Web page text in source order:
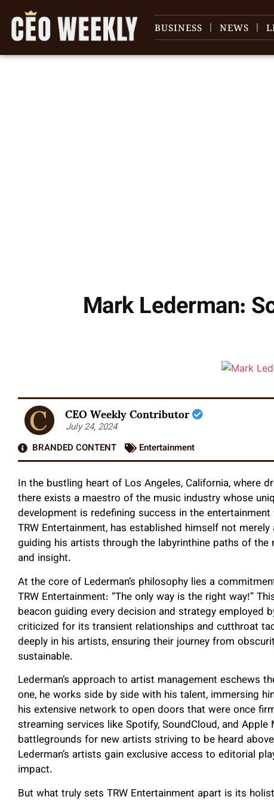
BUSINESS NEWS
Mark Lederman:
CEO Weekly Contributor
July 24, 2024
BRANDED CONTENT
Entertainment
In the bustling heart of Los Angeles, California, where
there exists a maestro of the music industry whose
development is redefining success in the
TRW Entertainment, has established himself not
guiding his artists through the labyrinthine paths of
and insight.
At the core of Lederman’s philosophy lies a
TRW Entertainment: “The only way is the right way!”
beacon guiding every decision and strategy employed
criticized for its transient relationships and cutthroat
deeply in his artists, ensuring their journey from
sustainable.
Lederman’s approach to artist management eschews
one, he works side by side with his talent, immersing
his extensive network to open doors that were once
streaming services like Spotify, SoundCloud, and
battlegrounds for new artists striving to be heard
Lederman’s artists gain exclusive access to editorial
impact.
But what truly sets TRW Entertainment apart is its